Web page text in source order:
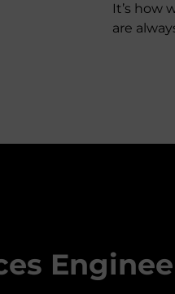
It’s how
are